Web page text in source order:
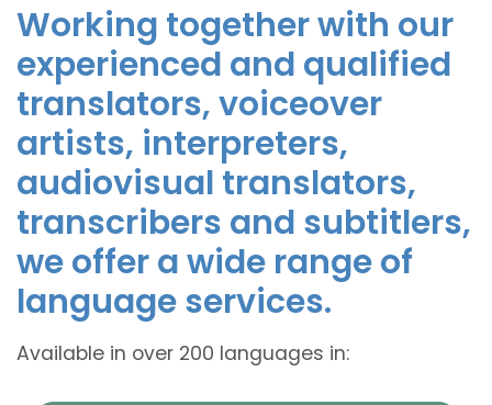
Working together with our
experienced and qualified
translators, voiceover
artists, interpreters,
audiovisual translators,
transcribers and subtitlers,
we offer a wide range of
language services.
Available in over 200 languages in: